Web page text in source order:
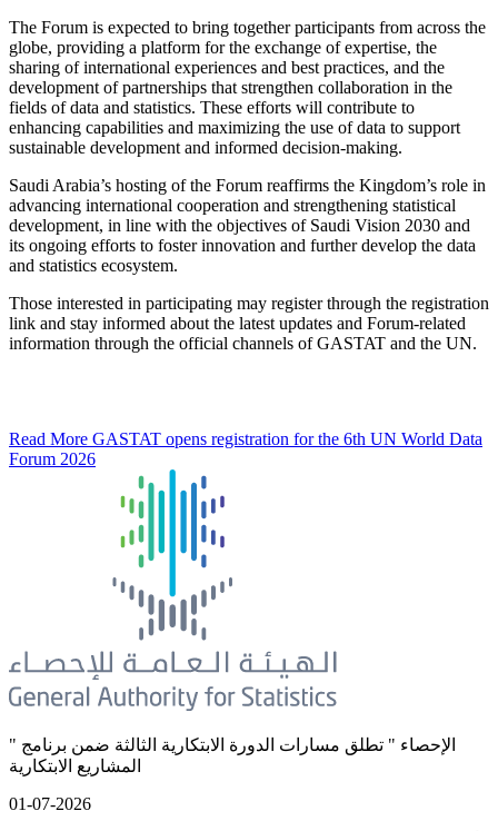
The Forum is expected to bring together participants from across the
globe, providing a platform for the exchange of expertise, the
sharing of international experiences and best practices, and the
development of partnerships that strengthen collaboration in the
fields of data and statistics. These efforts will contribute to
enhancing capabilities and maximizing the use of data to support
sustainable development and informed decision-making.
Saudi Arabia’s hosting of the Forum reaffirms the Kingdom’s role in
advancing international cooperation and strengthening statistical
development, in line with the objectives of Saudi Vision 2030 and
its ongoing efforts to foster innovation and further develop the data
and statistics ecosystem.
Those interested in participating may register through the registration
link and stay informed about the latest updates and Forum-related
information through the official channels of GASTAT and the UN.
Read More GASTAT opens registration for the 6th UN World Data
Forum 2026
" الإحصاء " تطلق مسارات الدورة الابتكارية الثالثة ضمن برنامج
المشاريع الابتكارية
01-07-2026